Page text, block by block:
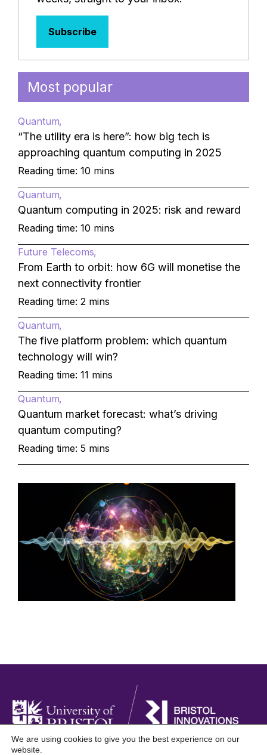
Subscribe
Most popular
Quantum
“The utility era is here”: how big tech is
approaching quantum computing in 2025
Reading time: 10 mins
Quantum
Quantum computing in 2025: risk and reward
Reading time: 10 mins
Future Telecoms
From Earth to orbit: how 6G will monetise the
next connectivity frontier
Reading time: 2 mins
Quantum
The five platform problem: which quantum
technology will win?
Reading time: 11 mins
Quantum
Quantum market forecast: what’s driving
quantum computing?
Reading time: 5 mins
We are using cookies to give you the best experience on our
website.